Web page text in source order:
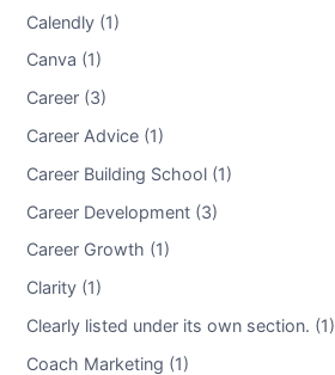
Calendly (1)
Canva (1)
Career (3)
Career Advice (1)
Career Building School (1)
Career Development (3)
Career Growth (1)
Clarity (1)
Clearly listed under its own section. (1)
Coach Marketing (1)